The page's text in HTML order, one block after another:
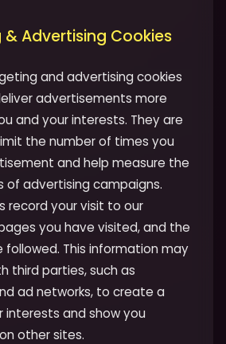
& Advertising Cookies
and advertising cookies
advertisements more
and your interests. They are
the number of times you
and help measure the
of advertising campaigns.
record your visit to our
you have visited, and the
followed. This information may
third parties, such as
ad networks, to create a
interests and show you
other sites.